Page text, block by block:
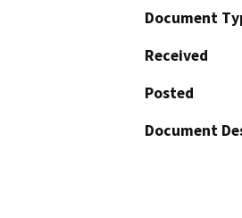
Document
Received
Posted
Document